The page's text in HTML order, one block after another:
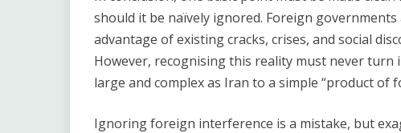
should it be naïvely ignored. Foreign
advantage of existing cracks, crises, and social
However, recognising this reality must never
large and complex as Iran to a simple “product of
Ignoring foreign interference is a mistake, but